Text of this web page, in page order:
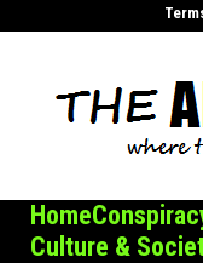
Home
Culture &